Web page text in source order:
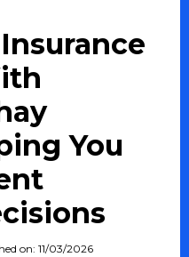
You
on: 11/03/2026